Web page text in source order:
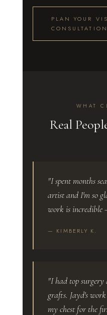
PLAN YOUR
CONSULTATION
WHAT
Real
"I spent months
artist and I'm so
work is
— KIMBERLY K.
"I had top
grafts. Jayd's
my chest for the